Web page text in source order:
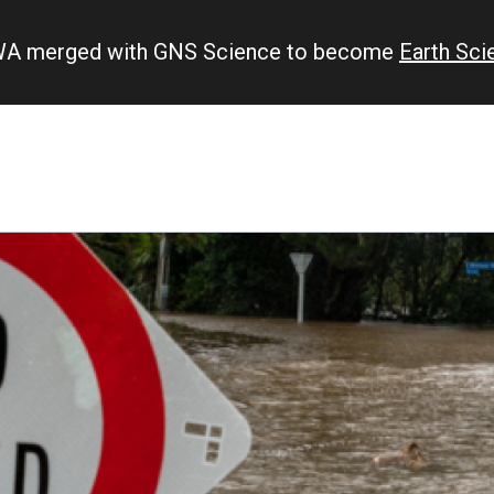
merged with GNS Science to become Earth